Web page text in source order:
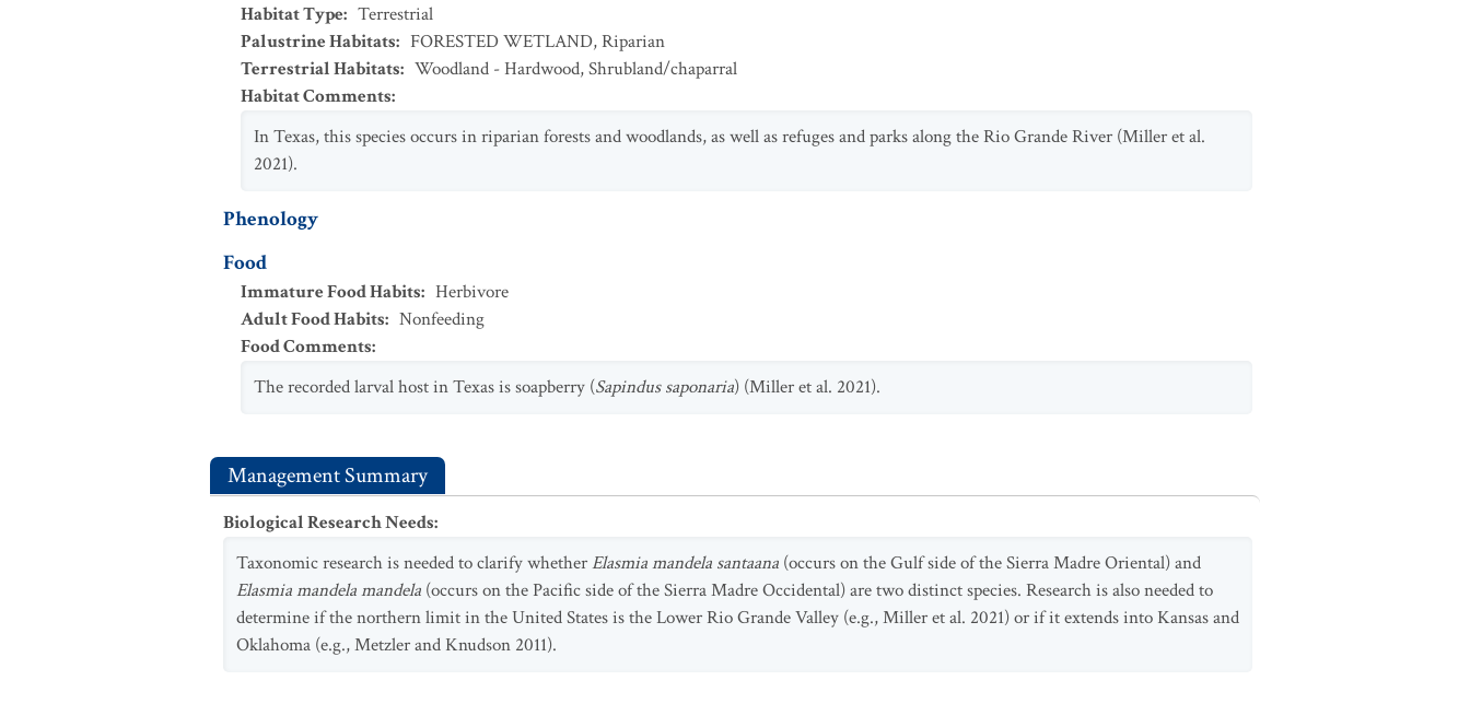
Habitat Type: Terrestrial
Palustrine Habitats: FORESTED WETLAND,Riparian
Terrestrial Habitats: Woodland - Hardwood,Shrubland/chaparral
Habitat Comments:
In Texas, this species occurs in riparian forests and woodlands, as well as refuges and parks along the Rio Grande River (Miller et al.
2021).
Phenology
Food
Immature Food Habits: Herbivore
Adult Food Habits: Nonfeeding
Food Comments:
The recorded larval host in Texas is soapberry (Sapindus saponaria) (Miller et al. 2021).
Management Summary
Biological Research Needs:
Taxonomic research is needed to clarify whetherElasmia mandela santaana (occurs on the Gulf side of the Sierra Madre Oriental) and
Elasmia mandela mandela (occurs on the Pacific side of the Sierra Madre Occidental) are two distinct species. Research is also needed to
determine if the northern limit in the United States is the Lower Rio Grande Valley (e.g., Miller et al. 2021) or if it extends into Kansas and
Oklahoma (e.g., Metzler and Knudson 2011).